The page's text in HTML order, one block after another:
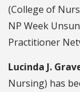
(College of
NP Week
Practitioner
Lucinda J.
Nursing) has